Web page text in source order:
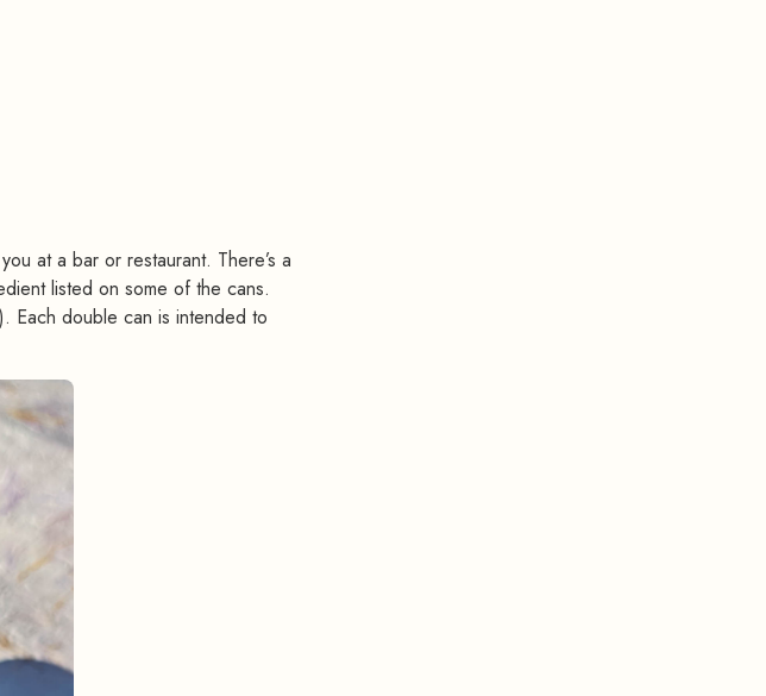
at a bar or restaurant. There’s a
listed on some of the cans.
Each double can is intended to